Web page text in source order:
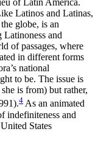
of Latin America.
Latinos and Latinas,
globe, is an
and
of passages, where
in different forms
national
to be. The issue is
is from) but rather,
4 As an animated
indefiniteness and
States